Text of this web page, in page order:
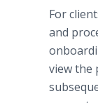
For
and
view the